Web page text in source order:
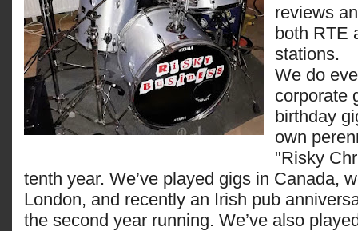
reviews
both RTE
stations.
We do
corporate
birthday
own
"Risky
tenth year. We’ve played gigs in Canada,
London, and recently an Irish pub
the second year running. We’ve also